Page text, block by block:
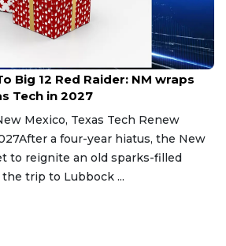
Big 12 Red Raider: NM wraps
Tech in 2027
Mexico, Texas Tech Renew
a four-year hiatus, the New
to reignite an old sparks-filled
trip to Lubbock ...